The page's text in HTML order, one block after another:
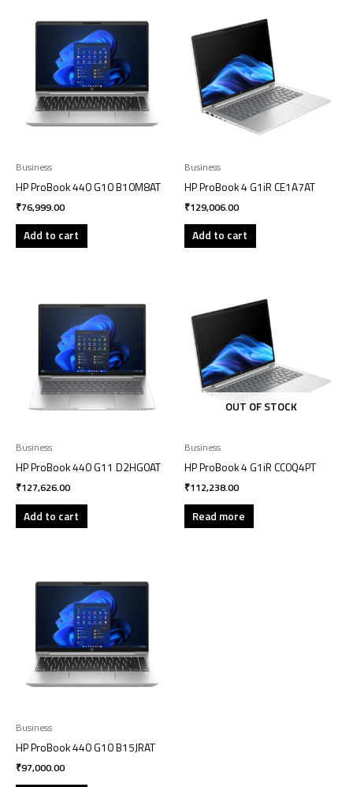
Business
HP ProBook 440 G10 B10M8AT
₹76,999.00
Add to cart
Business
HP ProBook 4 G1iR CE1A7AT
₹129,006.00
Add to cart
Business
HP ProBook 440 G11 D2HG0AT
₹127,626.00
Add to cart
OUT OF STOCK
Business
HP ProBook 4 G1iR CC0Q4PT
₹112,238.00
Read more
Business
HP ProBook 440 G10 B15JRAT
₹97,000.00